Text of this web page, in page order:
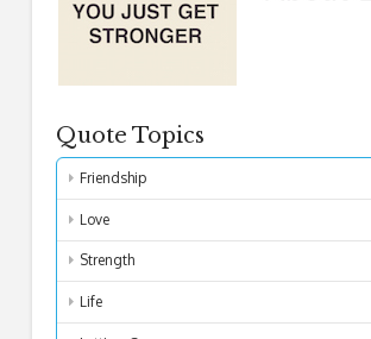
Quote Topics
Friendship
Love
Strength
Life